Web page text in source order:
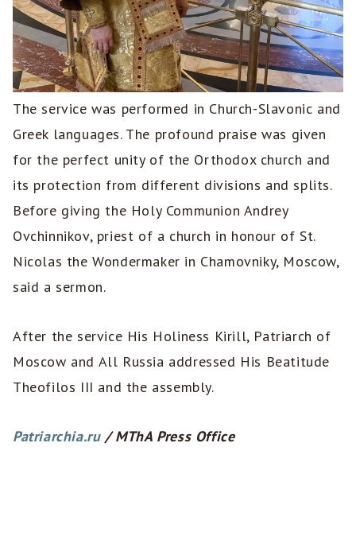
The service was performed in Church-Slavonic and
Greek languages. The profound praise was given
for the perfect unity of the Orthodox church and
its protection from different divisions and splits.
Before giving the Holy Communion Andrey
Ovchinnikov, priest of a church in honour of St.
Nicolas the Wondermaker in Chamovniky, Moscow,
said a sermon.
After the service His Holiness Kirill, Patriarch of
Moscow and All Russia addressed His Beatitude
Theofilos III and the assembly.
Patriarchia.ru/ MThA Press Office